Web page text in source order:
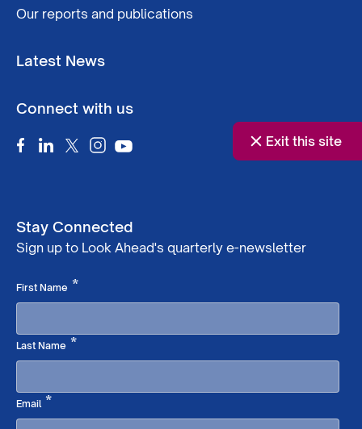
Exit this site
Our reports and publications
Latest News
Connect with us
Stay Connected
Sign up to Look Ahead's quarterly e-newsletter
First Name *Required
Last Name *Required
Email*Required